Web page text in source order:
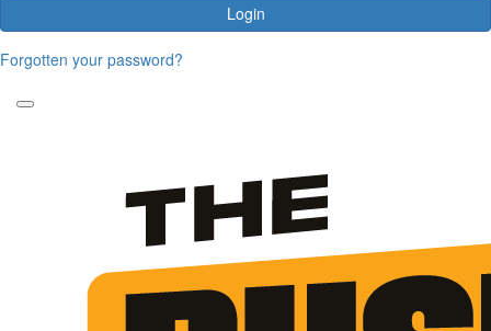
Login
Forgotten your password?